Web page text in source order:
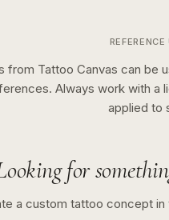
REFERENCE
from Tattoo Canvas can be
Always work with a
applied to
for
a custom tattoo concept in